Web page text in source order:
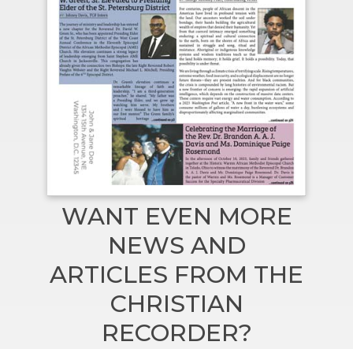
WANT EVEN MORE
NEWS AND
ARTICLES FROM THE
CHRISTIAN
RECORDER?